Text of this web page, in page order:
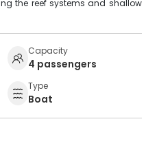
the reef systems and shallow
Capacity
4 passengers
Type
Boat